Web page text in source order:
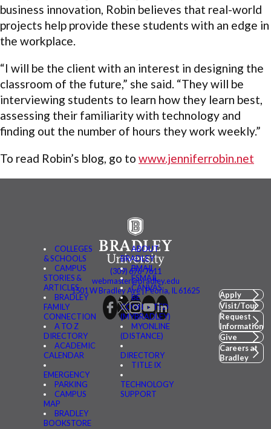
business innovation, Robin believes that real-world
projects help provide these students with an edge in
the workplace.
“I will be the client with an interest in designing the
classroom of the future,” she said. “They will be
interviewing students to learn how they learn best,
assessing their familiarity with technology and
finding out the number of hours they work weekly.”
To read Robin’s blog, go to www.jenniferrobin.net
COLLEGES
& SCHOOLS
CAMPUS
STORIES &
ARTICLES
BRADLEY
FAMILY
CONNECTION
A TO Z
DIRECTORY
ACADEMIC
CALENDAR
EMERGENCY
PARKING
CAMPUS
MAP
BRADLEY
BOOKSTORE
ABOUT
BRADLEY
BMAIL
FSMAIL
CANVAS
BE
CONNECTED
(MYBRADLEY)
MYONLINE
(DISTANCE)
DIRECTORY
TITLE IX
TECHNOLOGY
SUPPORT
(309) 676-7611
webmaster@bradley.edu
1501 W Bradley Ave | Peoria, IL 61625
Apply
Visit/Tour
Request
Information
Give
Careers at
Bradley